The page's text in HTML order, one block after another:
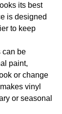
its best
is designed
to keep
can be
paint,
or change
vinyl
or seasonal